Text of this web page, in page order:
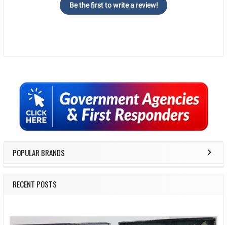
Sidebar
POPULAR BRANDS
RECENT POSTS
Be the first to write a review!